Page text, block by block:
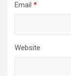
Email *
Website